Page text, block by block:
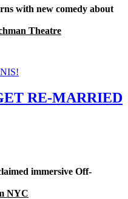
with new comedy about
Theatre
RE-MARRIED
immersive Off-
NYC